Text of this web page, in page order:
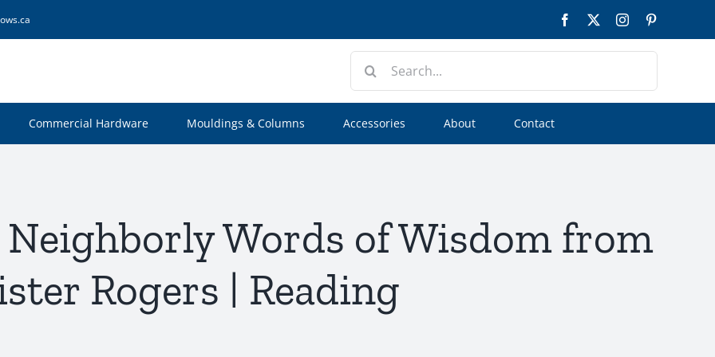
Facebook
TwitterInstagram
Search
Commercial Hardware Mouldings & Columns Accessories About Contact
Neighborly Words of Wisdom from
Rogers | Reading